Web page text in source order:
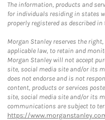
The information, products and
for individuals residing in states
properly registered as described
Morgan Stanley reserves the
applicable law, to retain and
Morgan Stanley will not accept
site, social media site and/or its
does not endorse and is not
content, products or services
site, social media site and/or its
communications are subject to
https://